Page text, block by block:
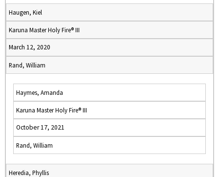
Haugen, Kiel
Karuna Master Holy Fire® III
March 12, 2020
Rand, William
Haymes, Amanda
Karuna Master Holy Fire® III
October 17, 2021
Rand, William
Heredia, Phyllis